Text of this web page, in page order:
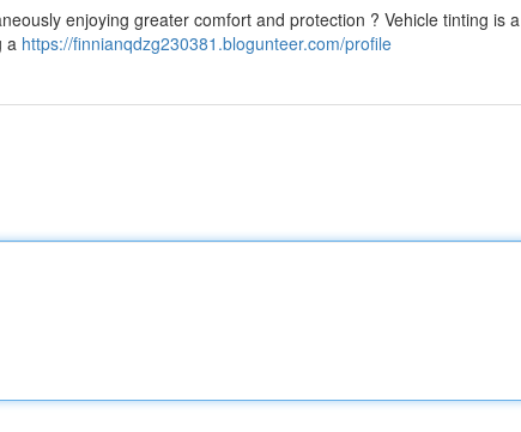
enjoying greater comfort and protection ? Vehicle tinting is a
a https://finnianqdzg230381.blogunteer.com/profile